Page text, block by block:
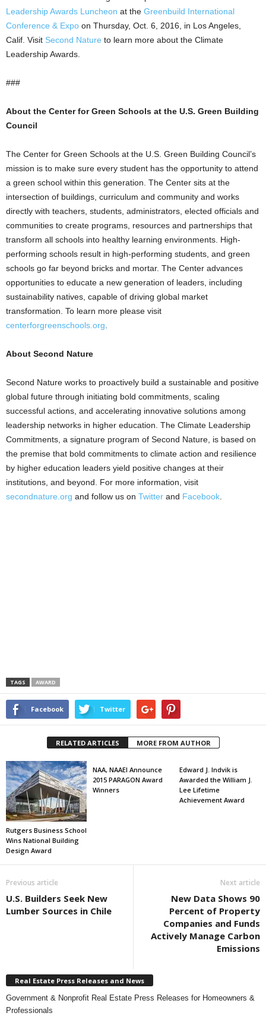
Leadership Awards Luncheon at the Greenbuild International
Conference & Expo on Thursday, Oct. 6, 2016, in Los Angeles,
Calif. Visit Second Nature to learn more about the Climate
Leadership Awards.
###
About the Center for Green Schools at the U.S. Green Building
Council
The Center for Green Schools at the U.S. Green Building Council’s
mission is to make sure every student has the opportunity to attend
a green school within this generation. The Center sits at the
intersection of buildings, curriculum and community and works
directly with teachers, students, administrators, elected officials and
communities to create programs, resources and partnerships that
transform all schools into healthy learning environments. High-
performing schools result in high-performing students, and green
schools go far beyond bricks and mortar. The Center advances
opportunities to educate a new generation of leaders, including
sustainability natives, capable of driving global market
transformation. To learn more please visit
centerforgreenschools.org
About Second Nature
Second Nature works to proactively build a sustainable and positive
global future through initiating bold commitments, scaling
successful actions, and accelerating innovative solutions among
leadership networks in higher education. The Climate Leadership
Commitments, a signature program of Second Nature, is based on
the premise that bold commitments to climate action and resilience
by higher education leaders yield positive changes at their
institutions, and beyond. For more information, visit
secondnature.org and follow us on Twitter and Facebook
TAGS AWARD
Facebook Twitter
RELATED ARTICLES MORE FROM AUTHOR
Rutgers Business School
Wins National Building
Design Award
NAA, NAAEI Announce
2015 PARAGON Award
Winners
Edward J. Indvik is
Awarded the William J.
Lee Lifetime
Achievement Award
Previous article
U.S. Builders Seek New
Lumber Sources in Chile
Next article
New Data Shows 90
Percent of Property
Companies and Funds
Actively Manage Carbon
Emissions
Real Estate Press Releases and News
Government & Nonprofit Real Estate Press Releases for Homeowners &
Professionals